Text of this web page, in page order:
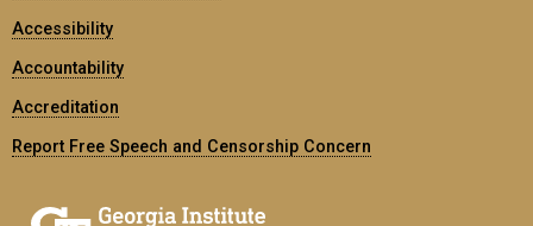
Accessibility
Accountability
Accreditation
Report Free Speech and Censorship Concern